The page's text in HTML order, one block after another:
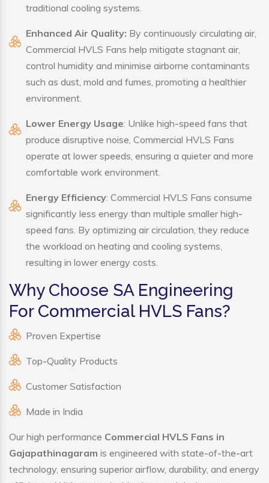
traditional cooling systems.
Enhanced Air Quality: By continuously circulating air,
Commercial HVLS Fans help mitigate stagnant air,
control humidity and minimise airborne contaminants
such as dust, mold and fumes, promoting a healthier
environment.
Lower Energy Usage: Unlike high-speed fans that
produce disruptive noise, Commercial HVLS Fans
operate at lower speeds, ensuring a quieter and more
comfortable work environment.
Energy Efficiency: Commercial HVLS Fans consume
significantly less energy than multiple smaller high-
speed fans. By optimizing air circulation, they reduce
the workload on heating and cooling systems,
resulting in lower energy costs.
Why Choose SA Engineering
For Commercial HVLS Fans?
Proven Expertise
Top-Quality Products
Customer Satisfaction
Made in India
Our high performance Commercial HVLS Fans in
Gajapathinagaram is engineered with state-of-the-art
technology, ensuring superior airflow, durability, and energy